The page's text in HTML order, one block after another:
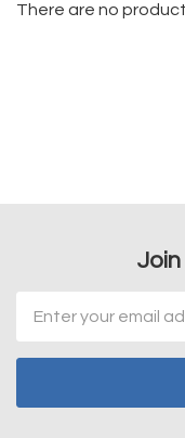
There are no
Join
Address